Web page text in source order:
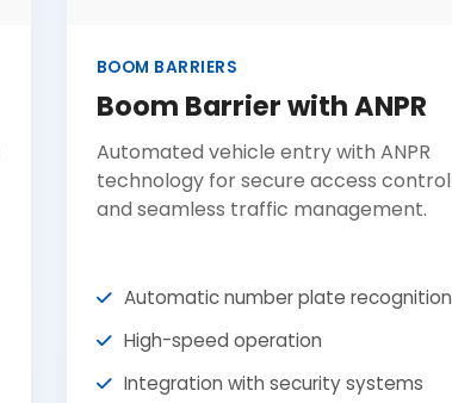
BOOM BARRIERS
Boom Barrier with ANPR
Automated vehicle entry with ANPR
technology for secure access control
and seamless traffic management.
Automatic number plate recognition
High-speed operation
Integration with security systems